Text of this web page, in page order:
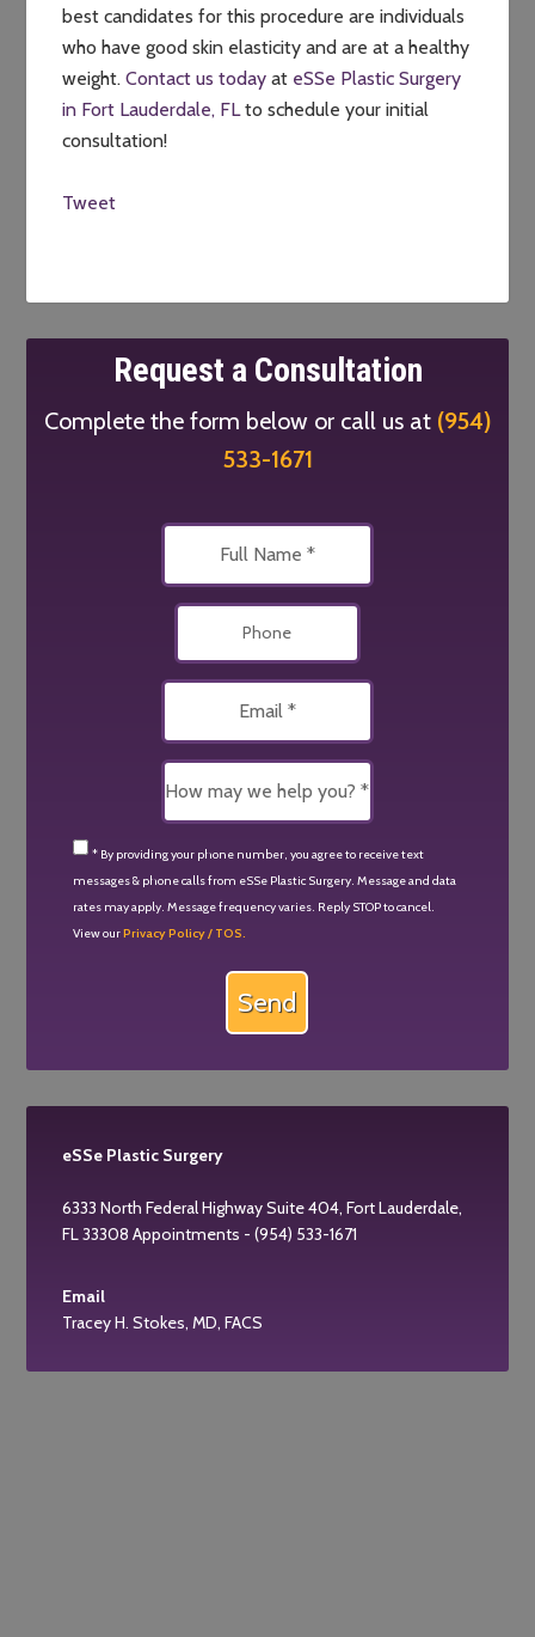
best candidates for this procedure are individuals
who have good skin elasticity and are at a healthy
weight.Contact us today at eSSe Plastic Surgery
in Fort Lauderdale, FLto schedule your initial
consultation!
Tweet
Request a Consultation
Complete the form below or call us at (954)
533-1671
* By providing your phone number, you agree to receive text
messages & phone calls from eSSe Plastic Surgery. Message and data
rates may apply. Message frequency varies. Reply STOP to cancel.
View ourPrivacy Policy / TOS.
eSSe Plastic Surgery
6333 North Federal Highway Suite 404, Fort Lauderdale,
FL 33308 Appointments - (954) 533-1671
Email
Tracey H. Stokes, MD, FACS